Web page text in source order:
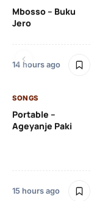
Mbosso – Buku
Jero
14 hours ago
SONGS
Portable –
Ageyanje Paki
15 hours ago